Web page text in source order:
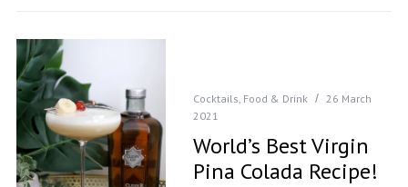
Cocktails, Food & Drink
26 March
2021
World’s Best Virgin
Pina Colada Recipe!